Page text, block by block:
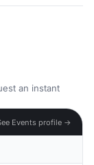
an instant
Events profile →